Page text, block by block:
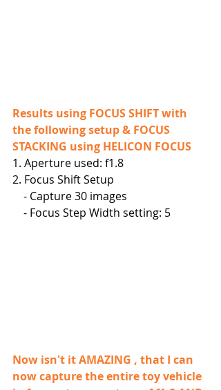
Results using FOCUS SHIFT with
the following setup & FOCUS
STACKING using HELICON FOCUS
1. Aperture used: f1.8
2. Focus Shift Setup
    - Capture 30 images
    - Focus Step Width setting: 5
Now isn't it AMAZING , that I can
now capture the entire toy vehicle